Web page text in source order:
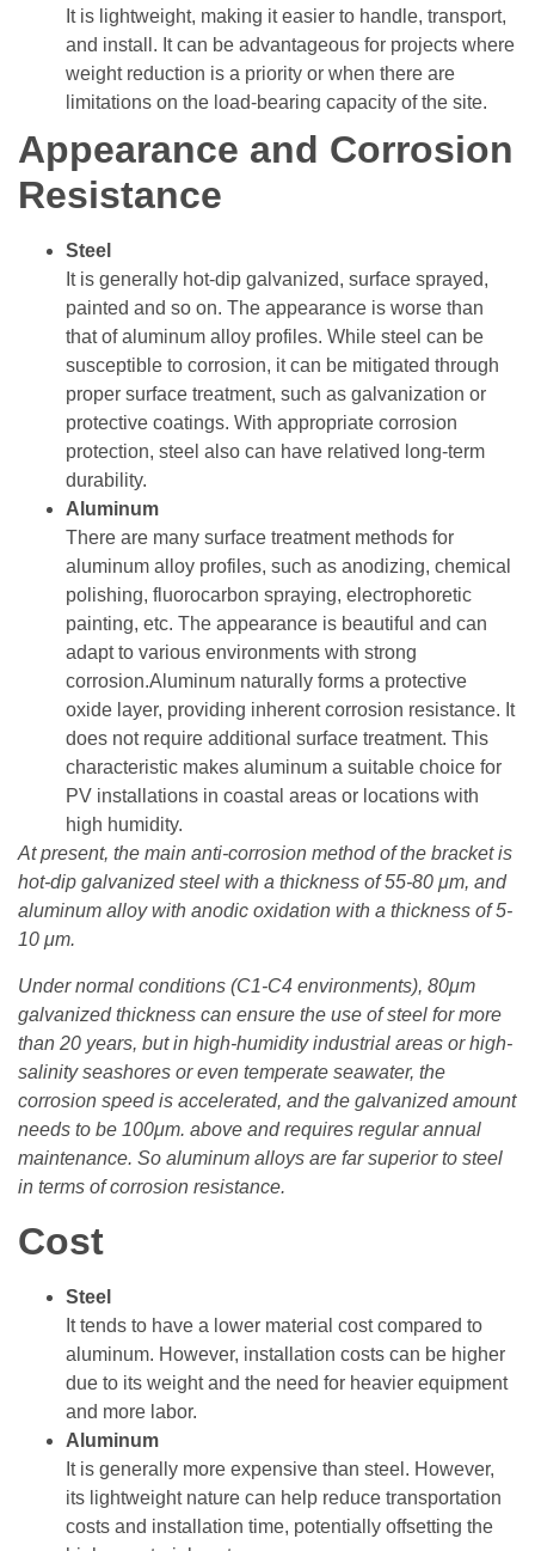
It is lightweight, making it easier to handle, transport,
and install. It can be advantageous for projects where
weight reduction is a priority or when there are
limitations on the load-bearing capacity of the site.
Appearance and Corrosion
Resistance
Steel
It is generally hot-dip galvanized, surface sprayed,
painted and so on. The appearance is worse than
that of aluminum alloy profiles. While steel can be
susceptible to corrosion, it can be mitigated through
proper surface treatment, such as galvanization or
protective coatings. With appropriate corrosion
protection, steel also can have relatived long-term
durability.
Aluminum
There are many surface treatment methods for
aluminum alloy profiles, such as anodizing, chemical
polishing, fluorocarbon spraying, electrophoretic
painting, etc. The appearance is beautiful and can
adapt to various environments with strong
corrosion.Aluminum naturally forms a protective
oxide layer, providing inherent corrosion resistance. It
does not require additional surface treatment. This
characteristic makes aluminum a suitable choice for
PV installations in coastal areas or locations with
high humidity.
At present, the main anti-corrosion method of the bracket is
hot-dip galvanized steel with a thickness of 55-80 μm, and
aluminum alloy with anodic oxidation with a thickness of 5-
10 μm.
Under normal conditions (C1-C4 environments), 80μm
galvanized thickness can ensure the use of steel for more
than 20 years, but in high-humidity industrial areas or high-
salinity seashores or even temperate seawater, the
corrosion speed is accelerated, and the galvanized amount
needs to be 100μm. above and requires regular annual
maintenance. So aluminum alloys are far superior to steel
in terms of corrosion resistance.
Cost
Steel
It tends to have a lower material cost compared to
aluminum. However, installation costs can be higher
due to its weight and the need for heavier equipment
and more labor.
Aluminum
It is generally more expensive than steel. However,
its lightweight nature can help reduce transportation
costs and installation time, potentially offsetting the